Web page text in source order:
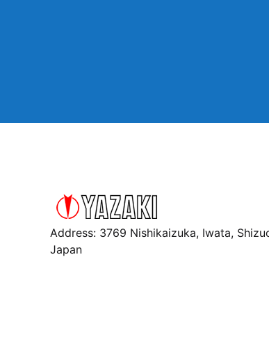
Address: 3769 Nishikaizuka, Iwata,
Japan